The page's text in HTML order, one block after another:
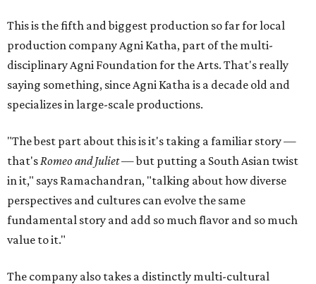
This is the fifth and biggest production so far for local
production company Agni Katha, part of the multi-
disciplinary Agni Foundation for the Arts. That's really
saying something, since Agni Katha is a decade old and
specializes in large-scale productions.
"The best part about this is it's taking a familiar story —
that's Romeo and Juliet— but putting a South Asian twist
in it," says Ramachandran, "talking about how diverse
perspectives and cultures can evolve the same
fundamental story and add so much flavor and so much
value to it."
The company also takes a distinctly multi-cultural